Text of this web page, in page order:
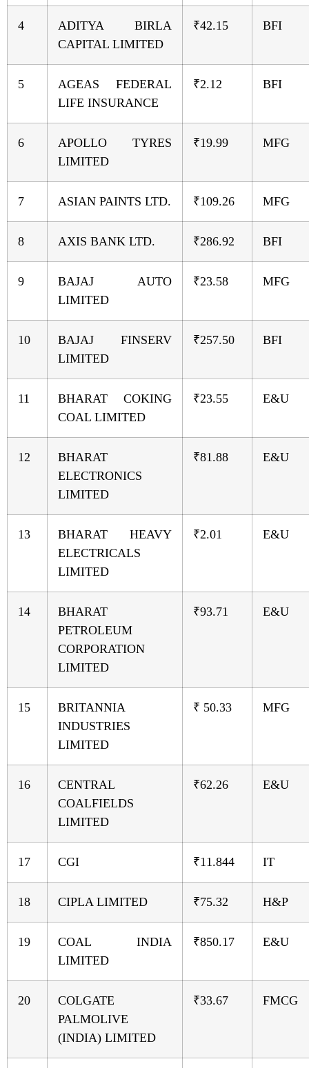
4
ADITYA BIRLA
CAPITAL LIMITED
₹42.15 BFI
5
AGEAS FEDERAL
LIFE INSURANCE
₹2.12 BFI
6
APOLLO TYRES
LIMITED
₹19.99 MFG
7 ASIAN PAINTS LTD. ₹109.26 MFG
8 AXIS BANK LTD. ₹286.92 BFI
9
BAJAJ AUTO
LIMITED
₹23.58 MFG
10
BAJAJ FINSERV
LIMITED
₹257.50 BFI
11
BHARAT COKING
COAL LIMITED
₹23.55 E&U
12
BHARAT
ELECTRONICS
LIMITED
₹81.88 E&U
13
BHARAT HEAVY
ELECTRICALS
LIMITED
₹2.01 E&U
14
BHARAT
PETROLEUM
CORPORATION
LIMITED
₹93.71 E&U
15
BRITANNIA
INDUSTRIES
LIMITED
₹ 50.33 MFG
16
CENTRAL
COALFIELDS
LIMITED
₹62.26 E&U
17 CGI ₹11.844 IT
18 CIPLA LIMITED ₹75.32 H&P
19
COAL INDIA
LIMITED
₹850.17 E&U
20
COLGATE
PALMOLIVE
(INDIA) LIMITED
₹33.67 FMCG